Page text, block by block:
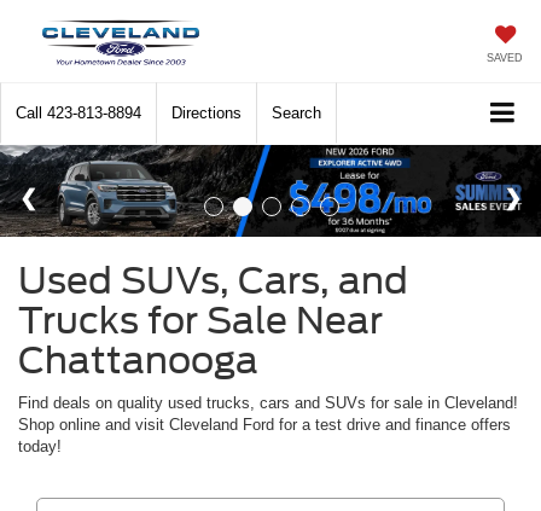
SAVED
Call 423-813-8894 Directions Search
Used SUVs, Cars, and
Trucks for Sale Near
Chattanooga
Find deals on quality used trucks, cars and SUVs for sale in Cleveland!
Shop online and visit Cleveland Ford for a test drive and finance offers
today!